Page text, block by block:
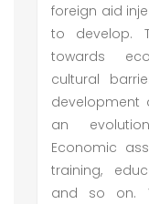
foreign aid
to develop.
towards
cultural
development
an
Economic
training,
and so on.